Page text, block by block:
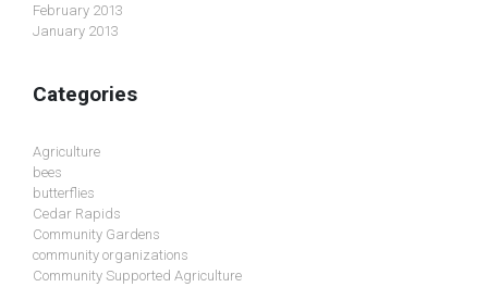
February 2013
January 2013
Categories
Agriculture
bees
butterflies
Cedar Rapids
Community Gardens
community organizations
Community Supported Agriculture